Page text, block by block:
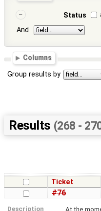
Status
And
Columns
Group results by
Results (268 -
Ticket
#76
Description At the